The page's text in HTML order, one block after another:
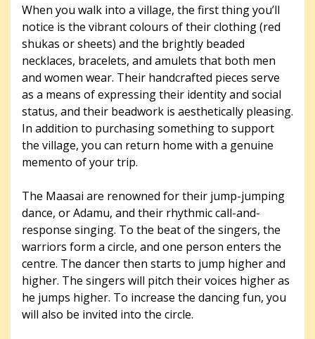
When you walk into a village, the first thing you’ll
notice is the vibrant colours of their clothing (red
shukas or sheets) and the brightly beaded
necklaces, bracelets, and amulets that both men
and women wear. Their handcrafted pieces serve
as a means of expressing their identity and social
status, and their beadwork is aesthetically pleasing.
In addition to purchasing something to support
the village, you can return home with a genuine
memento of your trip.
The Maasai are renowned for their jump-jumping
dance, or Adamu, and their rhythmic call-and-
response singing. To the beat of the singers, the
warriors form a circle, and one person enters the
centre. The dancer then starts to jump higher and
higher. The singers will pitch their voices higher as
he jumps higher. To increase the dancing fun, you
will also be invited into the circle.